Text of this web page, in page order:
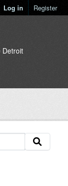
Log in Register
Detroit